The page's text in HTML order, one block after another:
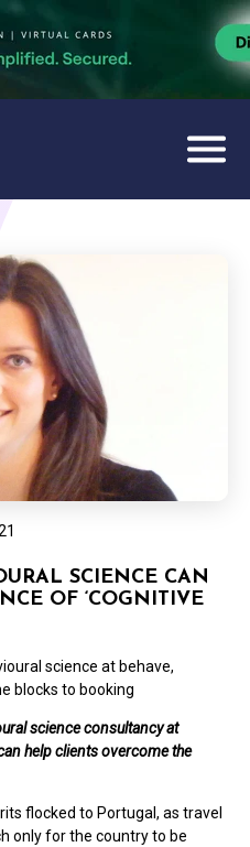
SCIENCE CAN
OF ‘COGNITIVE
science at behave,
blocks to booking
science consultancy at
help clients overcome the
flocked to Portugal, as travel
only for the country to be